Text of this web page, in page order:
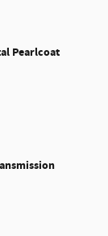
Pearlcoat